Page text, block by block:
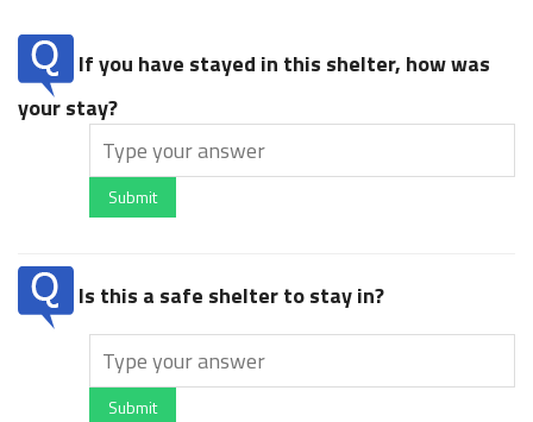
If you have stayed in this shelter, how was
your stay?
Submit
Is this a safe shelter to stay in?
Submit